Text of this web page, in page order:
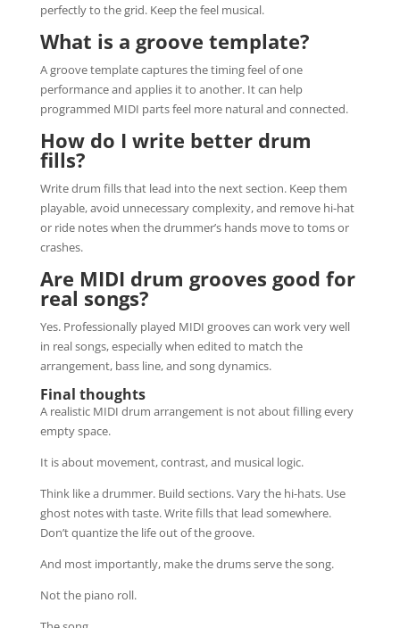
perfectly to the grid. Keep the feel musical.
What is a groove template?
A groove template captures the timing feel of one
performance and applies it to another. It can help
programmed MIDI parts feel more natural and connected.
How do I write better drum
fills?
Write drum fills that lead into the next section. Keep them
playable, avoid unnecessary complexity, and remove hi-hat
or ride notes when the drummer’s hands move to toms or
crashes.
Are MIDI drum grooves good for
real songs?
Yes. Professionally played MIDI grooves can work very well
in real songs, especially when edited to match the
arrangement, bass line, and song dynamics.
Final thoughts
A realistic MIDI drum arrangement is not about filling every
empty space.
It is about movement, contrast, and musical logic.
Think like a drummer. Build sections. Vary the hi-hats. Use
ghost notes with taste. Write fills that lead somewhere.
Don’t quantize the life out of the groove.
And most importantly, make the drums serve the song.
Not the piano roll.